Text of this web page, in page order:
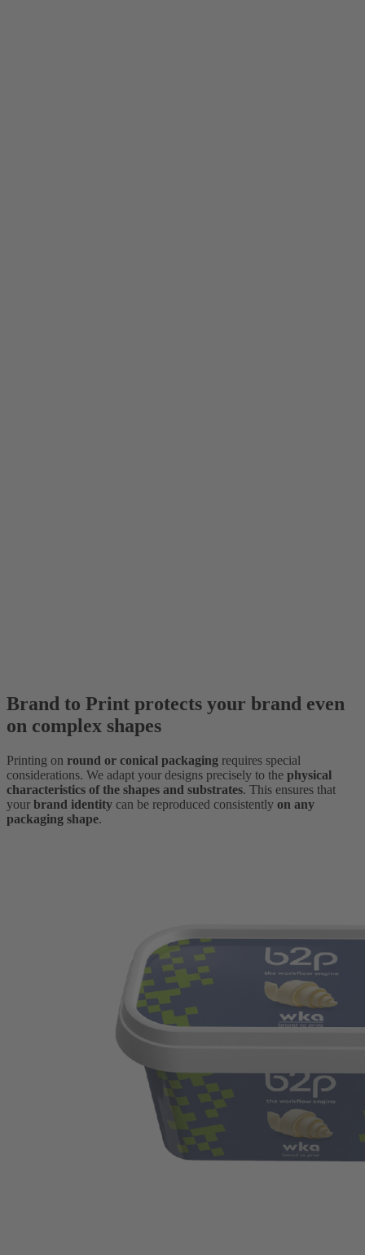
Brand to Print protects your brand even
on complex shapes
Printing on round or conical packaging requires special
considerations. We adapt your designs precisely to the physical
characteristics of the shapes and substrates. This ensures that
your brand identity can be reproduced consistently on any
packaging shape.